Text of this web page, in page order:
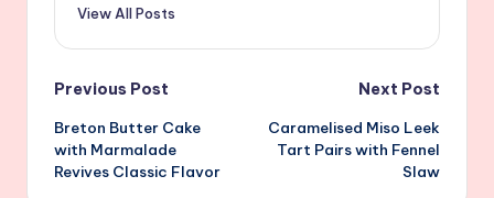
View All Posts
Post
navigation
Previous Post
Breton Butter Cake
with Marmalade
Revives Classic Flavor
Next Post
Caramelised Miso Leek
Tart Pairs with Fennel
Slaw